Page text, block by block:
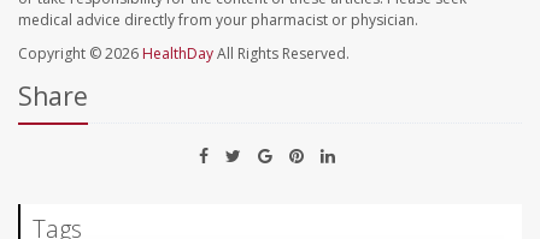
medical advice directly from your pharmacist or physician.
Copyright © 2026 HealthDayAll Rights Reserved.
Share
Tags